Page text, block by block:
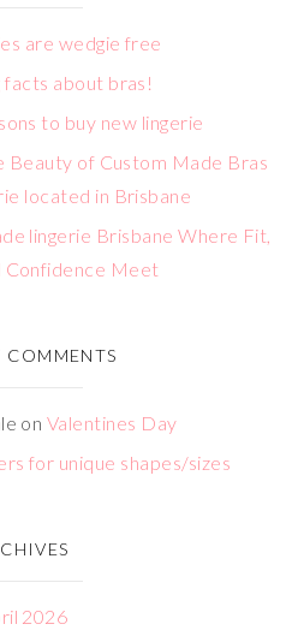
are wedgie free
about bras!
to buy new lingerie
Beauty of Custom Made Bras
located in Brisbane
lingerie Brisbane Where Fit,
Confidence Meet
COMMENTS
on Valentines Day
for unique shapes/sizes
2026